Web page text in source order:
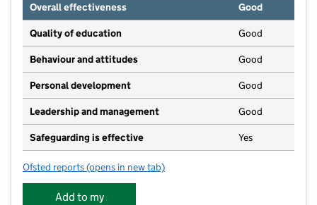
Overall effectiveness
Good
Quality of education Good
Behaviour and attitudes Good
Personal development Good
Leadership and management Good
Safeguarding is effective Yes
Ofsted reports for The Abbey Nursery School
(opens in new tab)
Add to my